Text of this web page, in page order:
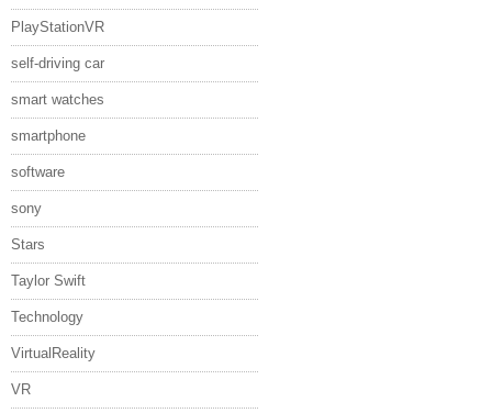
PlayStationVR
self-driving car
smart watches
smartphone
software
sony
Stars
Taylor Swift
Technology
VirtualReality
VR